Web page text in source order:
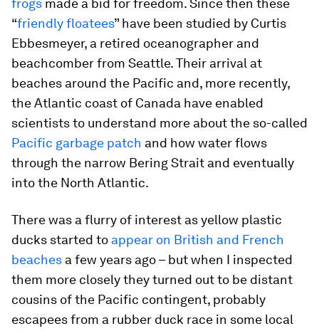
frogs made a bid for freedom. Since then these
“friendly floatees” have been studied by Curtis
Ebbesmeyer, a retired oceanographer and
beachcomber from Seattle. Their arrival at
beaches around the Pacific and, more recently,
the Atlantic coast of Canada have enabled
scientists to understand more about the so-called
Pacific garbage patch and how water flows
through the narrow Bering Strait and eventually
into the North Atlantic.
There was a flurry of interest as yellow plastic
ducks started to appear on British and French
beaches a few years ago – but when I inspected
them more closely they turned out to be distant
cousins of the Pacific contingent, probably
escapees from a rubber duck race in some local